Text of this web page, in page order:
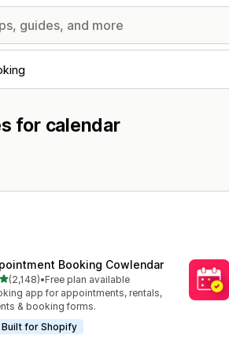
for calendar
Booking Cowlendar
out of 5 stars
(2,148)
total reviews
•Free plan available
app for appointments, rentals,
& booking forms.
Built for Shopify